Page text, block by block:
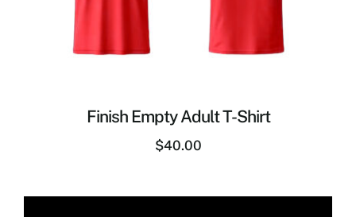
Finish Empty Adult T-Shirt
$40.00